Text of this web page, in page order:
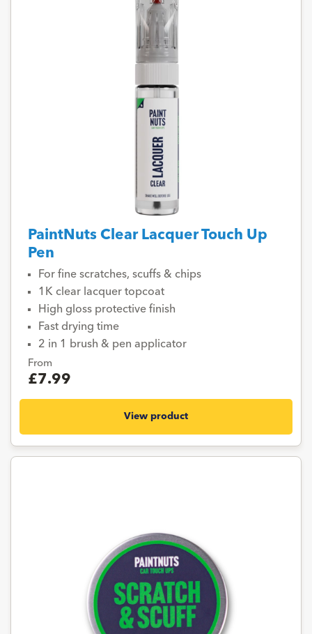
PaintNuts Clear Lacquer Touch Up
Pen
For fine scratches, scuffs & chips
1K clear lacquer topcoat
High gloss protective finish
Fast drying time
2 in 1 brush & pen applicator
From
£7.99
View product